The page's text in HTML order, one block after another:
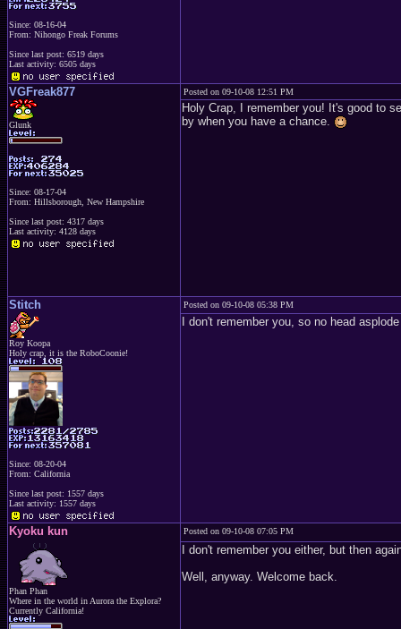
Since: 08-16-04
From: Nihongo Freak Forums
Since last post: 6519 days
Last activity: 6505 days
VGFreak877
Glunk
Since: 08-17-04
From: Hillsborough, New Hampshire
Since last post: 4317 days
Last activity: 4128 days
Posted on 09-10-08 12:51 PM
Holy Crap, I remember you! It's good to
by when you have a chance.
Stitch
Roy Koopa
Holy crap, it is the RoboCoonie!
Since: 08-20-04
From: California
Since last post: 1557 days
Last activity: 1557 days
Posted on 09-10-08 05:38 PM
I don't remember you, so no head
Kyoku kun
Phan Phan
Where in the world in Aurora the Explora?
Currently California!
Posted on 09-10-08 07:05 PM
I don't remember you either, but then
Well, anyway. Welcome back.